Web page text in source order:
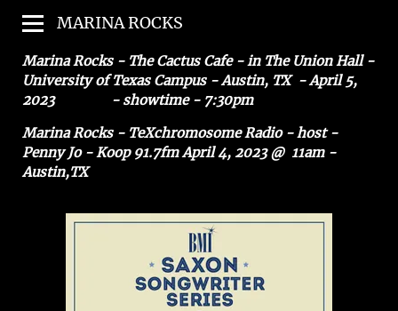
MARINA ROCKS
Marina Rocks - The Cactus Cafe - in The Union Hall -
University of Texas Campus - Austin, TX - April 5,
2023 - showtime - 7:30pm
Marina Rocks - TeXchromosome Radio - host -
Penny Jo - Koop 91.7fm April 4, 2023 @ 11am -
Austin,TX